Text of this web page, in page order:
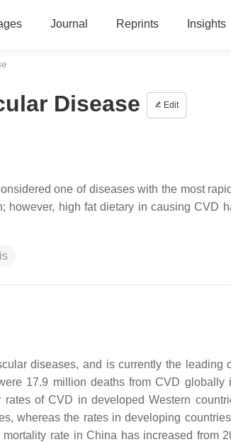
Journal Reprints Insights
Disease Edit
one of diseases with the most
however, high fat dietary in causing CVD
diseases, and is currently the leading
17.9 million deaths from CVD globally
of CVD in developed Western
whereas the rates in developing
rate in China has increased from